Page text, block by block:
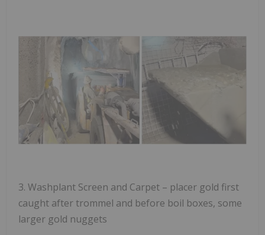
3. Washplant Screen and Carpet – placer gold first
caught after trommel and before boil boxes, some
larger gold nuggets